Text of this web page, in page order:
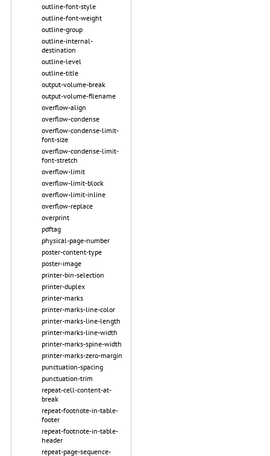
outline-font-style
outline-font-weight
outline-group
outline-internal-
destination
outline-level
outline-title
output-volume-break
output-volume-filename
overflow-align
overflow-condense
overflow-condense-limit-
font-size
overflow-condense-limit-
font-stretch
overflow-limit
overflow-limit-block
overflow-limit-inline
overflow-replace
overprint
pdftag
physical-page-number
poster-content-type
poster-image
printer-bin-selection
printer-duplex
printer-marks
printer-marks-line-color
printer-marks-line-length
printer-marks-line-width
printer-marks-spine-width
printer-marks-zero-margin
punctuation-spacing
punctuation-trim
repeat-cell-content-at-
break
repeat-footnote-in-table-
footer
repeat-footnote-in-table-
header
repeat-page-sequence-